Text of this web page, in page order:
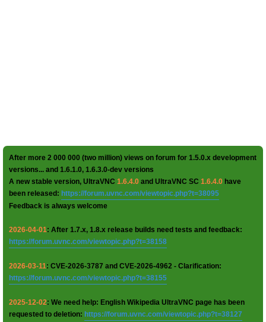
After more 2 000 000 (two million) views on forum for 1.5.0.x development
versions... and 1.6.1.0, 1.6.3.0-dev versions
A new stable version, UltraVNC 1.6.4.0 and UltraVNC SC 1.6.4.0 have
been released: https://forum.uvnc.com/viewtopic.php?t=38095
Feedback is always welcome
2026-04-01: After 1.7.x, 1.8.x release builds need tests and feedback:
https://forum.uvnc.com/viewtopic.php?t=38158
2026-03-11: CVE-2026-3787 and CVE-2026-4962 - Clarification:
https://forum.uvnc.com/viewtopic.php?t=38155
2025-12-02: We need help: English Wikipedia UltraVNC page has been
requested to deletion: https://forum.uvnc.com/viewtopic.php?t=38127